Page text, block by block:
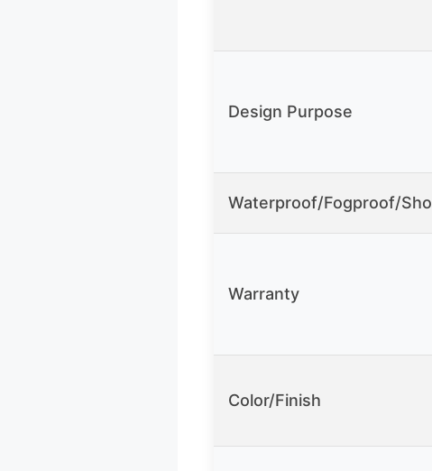
Design Purpose
Waterproof/Fogproof/
Warranty
Color/Finish